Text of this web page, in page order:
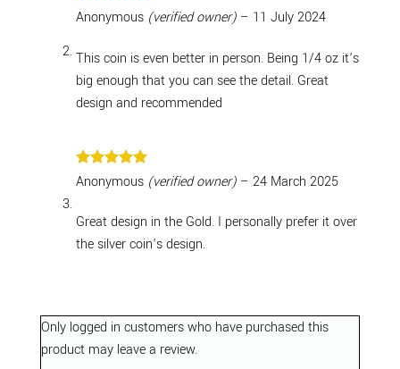
Rated5
out of 5
Anonymous (verified owner) – 11 July 2024
This coin is even better in person. Being 1/4 oz it’s
big enough that you can see the detail. Great
design and recommended
Rated5
out of 5
Anonymous (verified owner) – 24 March 2025
Great design in the Gold. I personally prefer it over
the silver coin’s design.
Only logged in customers who have purchased this
product may leave a review.